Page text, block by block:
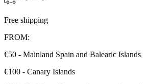
Free shipping
FROM:
€50 - Mainland Spain and Balearic Islands
€100 - Canary Islands